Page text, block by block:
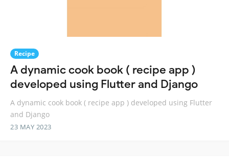
Recipe
A dynamic cook book ( recipe app )
developed using Flutter and Django
A dynamic cook book ( recipe app ) developed using Flutter
and Django
23 MAY 2023